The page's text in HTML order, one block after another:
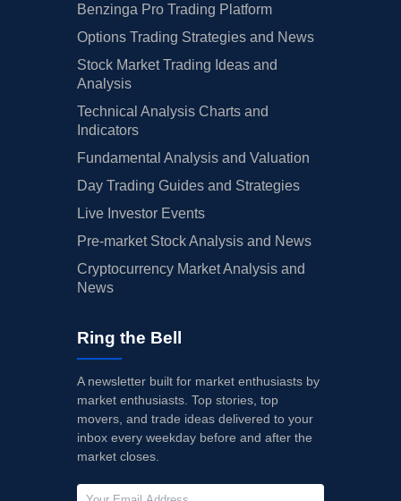
Benzinga Pro Trading Platform
Options Trading Strategies and News
Stock Market Trading Ideas and
Analysis
Technical Analysis Charts and
Indicators
Fundamental Analysis and Valuation
Day Trading Guides and Strategies
Live Investor Events
Pre-market Stock Analysis and News
Cryptocurrency Market Analysis and
News
Ring the Bell
A newsletter built for market enthusiasts by
market enthusiasts. Top stories, top
movers, and trade ideas delivered to your
inbox every weekday before and after the
market closes.